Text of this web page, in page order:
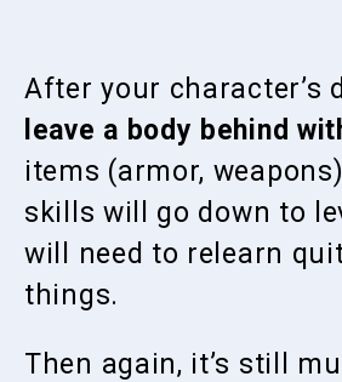
After your character’s
leave a body behind
items (armor,
skills will go down to
will need to relearn
things.
Then again, it’s still